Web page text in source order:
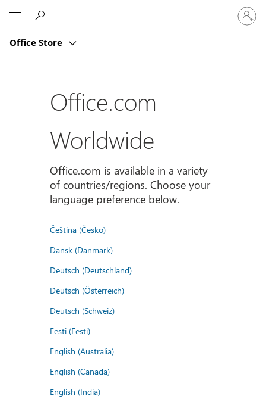
Office Store
Sign
in
to
account
Office.com
Worldwide
Office.com is available in a variety
of countries/regions. Choose your
language preference below.
Čeština (Česko)
Dansk (Danmark)
Deutsch (Deutschland)
Deutsch (Österreich)
Deutsch (Schweiz)
Eesti (Eesti)
English (Australia)
English (Canada)
English (India)